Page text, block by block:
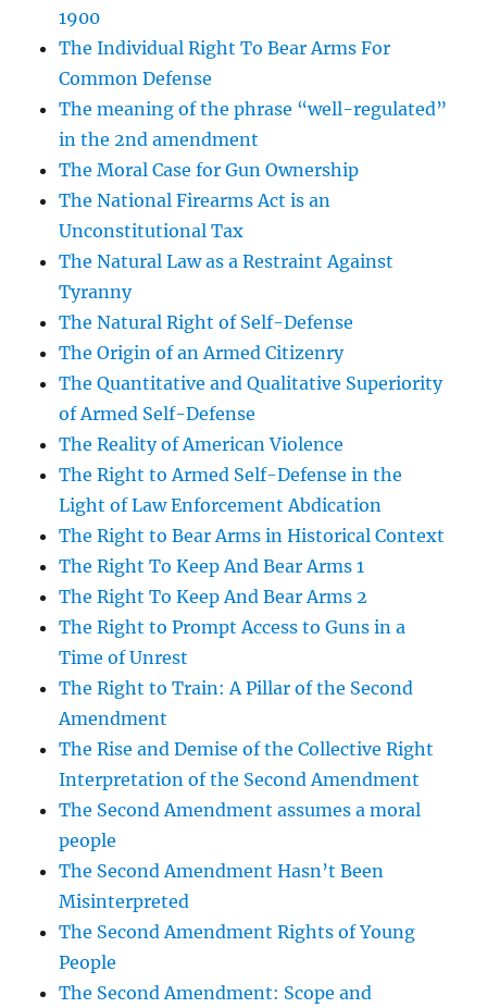
1900
The Individual Right To Bear Arms For
Common Defense
The meaning of the phrase “well-regulated”
in the 2nd amendment
The Moral Case for Gun Ownership
The National Firearms Act is an
Unconstitutional Tax
The Natural Law as a Restraint Against
Tyranny
The Natural Right of Self-Defense
The Origin of an Armed Citizenry
The Quantitative and Qualitative Superiority
of Armed Self-Defense
The Reality of American Violence
The Right to Armed Self-Defense in the
Light of Law Enforcement Abdication
The Right to Bear Arms in Historical Context
The Right To Keep And Bear Arms 1
The Right To Keep And Bear Arms 2
The Right to Prompt Access to Guns in a
Time of Unrest
The Right to Train: A Pillar of the Second
Amendment
The Rise and Demise of the Collective Right
Interpretation of the Second Amendment
The Second Amendment assumes a moral
people
The Second Amendment Hasn’t Been
Misinterpreted
The Second Amendment Rights of Young
People
The Second Amendment: Scope and